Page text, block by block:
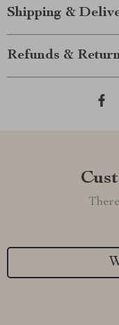
Shipping &
Refunds &